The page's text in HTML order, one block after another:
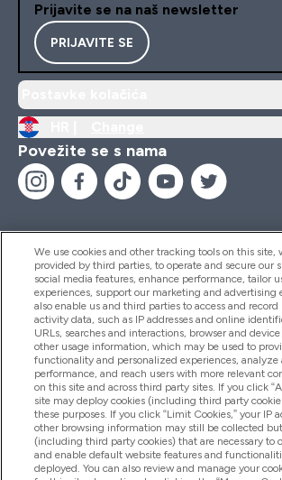
Prijavite se na naš newsletter
PRIJAVITE SE
Povežite se s nama
Pomoć I Informacije
Proizvodi
Informacije O Tvrtki
Lojalnost I Nagrade
We use cookies and other tracking tools on this site,
provided by third parties, to operate and secure our
social media features, enhance performance, tailor
experiences, support our marketing and advertising
also enable us and third parties to access and record
activity data, such as IP addresses and online
URLs, searches and interactions, browser and
other usage information, which may be used to
functionality and personalized experiences, analyze
performance, and reach users with more relevant
on this site and across third party sites. If you click
site may deploy cookies (including third party
these purposes. If you click “Limit Cookies,” your IP
other browsing information may still be collected
(including third party cookies) that are necessary to
and enable default website features and
deployed. You can also review and manage your